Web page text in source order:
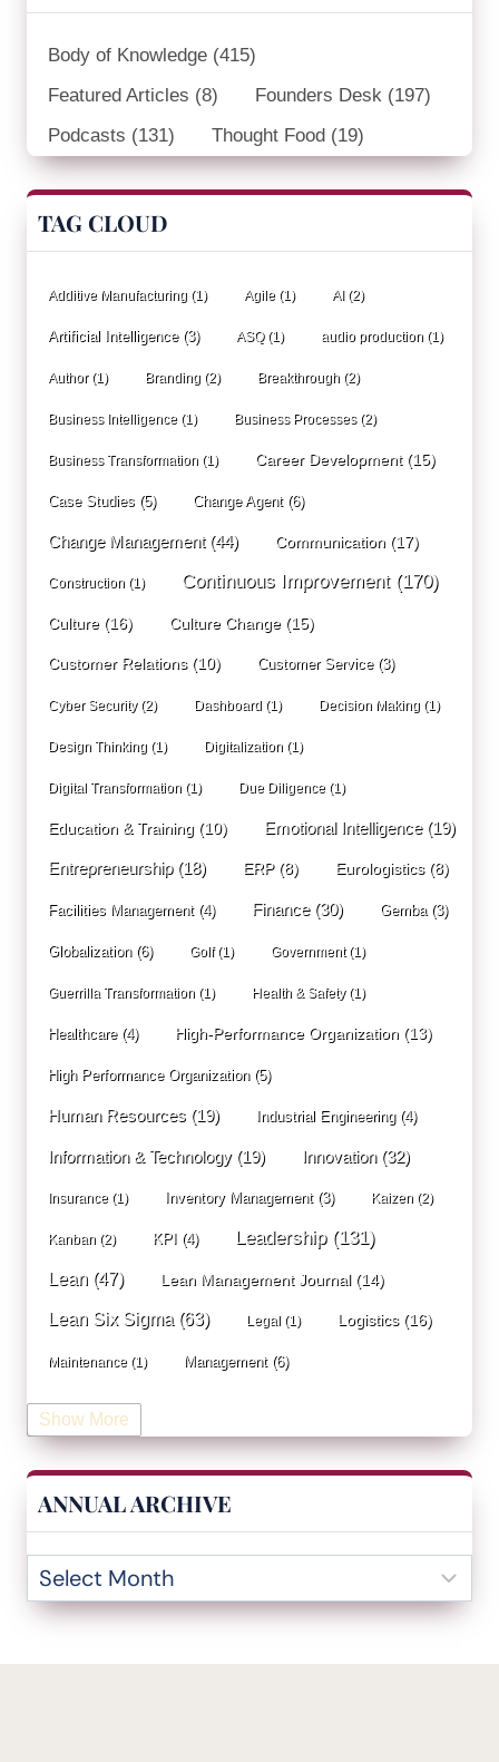
Body of Knowledge (415)
Featured Articles (8) Founders Desk (197)
Podcasts (131) Thought Food (19)
TAG CLOUD
Additive Manufacturing (1) Agile (1) AI(2)
Artificial Intelligence(3) ASQ(1) audio production (1)
Author(1) Branding (2) Breakthrough (2)
Business Intelligence (1) Business Processes(2)
Business Transformation (1) Career Development(15)
Case Studies (5) Change Agent(6)
Change Management(44) Communication (17)
Construction (1) Continuous Improvement(170)
Culture(16) Culture Change(15)
Customer Relations(10) Customer Service(3)
Cyber Security(2) Dashboard (1) Decision Making (1)
Design Thinking (1) Digitalization (1)
Digital Transformation (1) Due Diligence (1)
Education & Training (10) Emotional Intelligence(19)
Entrepreneurship(18) ERP(8) Eurologistics(8)
Facilities Management(4) Finance(30) Gemba(3)
Globalization(6) Golf(1) Government(1)
Guerrilla Transformation (1) Health & Safety(1)
Healthcare(4) High-Performance Organization (13)
High Performance Organization(5)
Human Resources (19) Industrial Engineering(4)
Information & Technology(19) Innovation(32)
Insurance (1) Inventory Management(3) Kaizen (2)
Kanban (2) KPI (4) Leadership(131)
Lean (47) Lean Management Journal(14)
Lean Six Sigma (63) Legal (1) Logistics(16)
Maintenance (1) Management(6)
Manufacturing
Occupational Health and Safety(1)
Operational Excellence Society
Organizational Design(17) Outliers Inn(53)
Show More
ANNUAL ARCHIVE